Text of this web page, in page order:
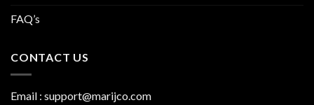
FAQ’s
CONTACT US
Email : support@marijco.com